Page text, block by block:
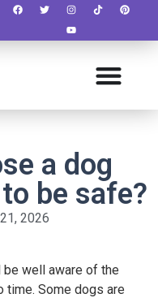
a dog
be safe?
2026
well aware of the
Some dogs are